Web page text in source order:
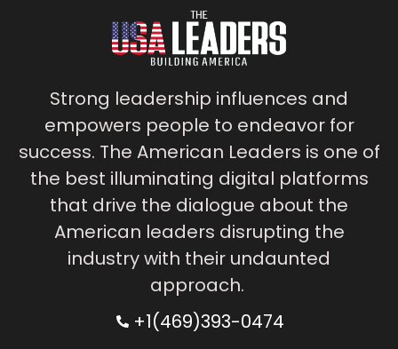
Strong leadership influences and
empowers people to endeavor for
success. The American Leaders is one of
the best illuminating digital platforms
that drive the dialogue about the
American leaders disrupting the
industry with their undaunted
approach.
+1(469)393-0474